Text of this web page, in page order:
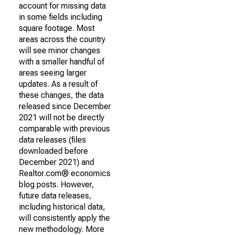
account for missing data
in some fields including
square footage. Most
areas across the country
will see minor changes
with a smaller handful of
areas seeing larger
updates. As a result of
these changes, the data
released since December
2021 will not be directly
comparable with previous
data releases (files
downloaded before
December 2021) and
Realtor.com® economics
blog posts. However,
future data releases,
including historical data,
will consistently apply the
new methodology. More